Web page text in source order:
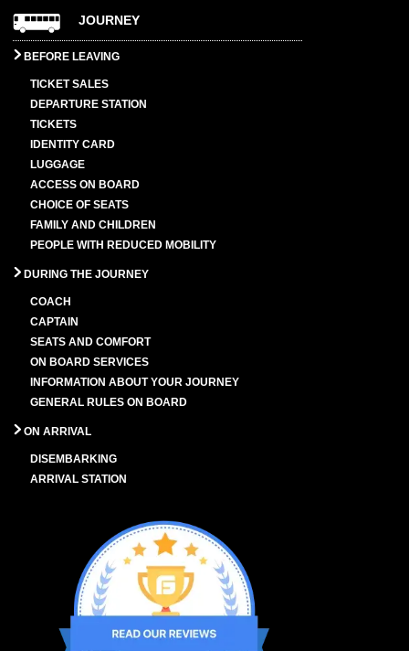
JOURNEY
BEFORE LEAVING
TICKET SALES
DEPARTURE STATION
TICKETS
IDENTITY CARD
LUGGAGE
ACCESS ON BOARD
CHOICE OF SEATS
FAMILY AND CHILDREN
PEOPLE WITH REDUCED MOBILITY
DURING THE JOURNEY
COACH
CAPTAIN
SEATS AND COMFORT
ON BOARD SERVICES
INFORMATION ABOUT YOUR JOURNEY
GENERAL RULES ON BOARD
ON ARRIVAL
DISEMBARKING
ARRIVAL STATION